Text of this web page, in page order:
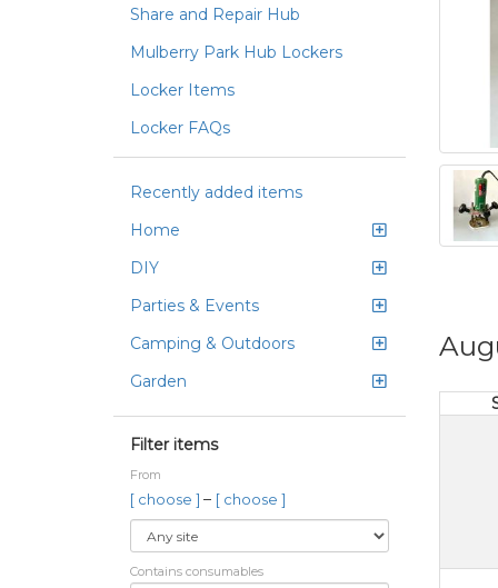
Share and Repair Hub
Mulberry Park Hub Lockers
Locker Items
Locker FAQs
Recently added items
Home
DIY
Parties & Events
Camping & Outdoors
Garden
Filter items
From
[ choose ] – [ choose ]
Contains consumables